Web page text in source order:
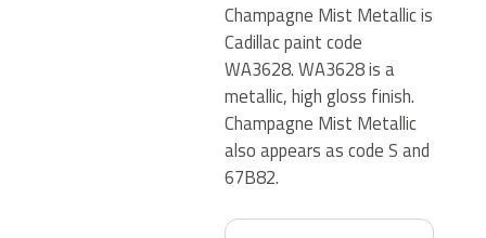
Champagne Mist Metallic is
Cadillac paint code
WA3628. WA3628 is a
metallic, high gloss finish.
Champagne Mist Metallic
also appears as code S and
67B82.